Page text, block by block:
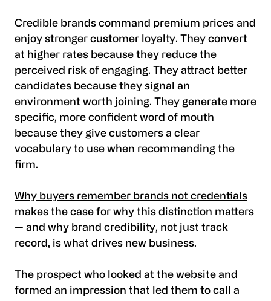
Credible brands command premium prices and
enjoy stronger customer loyalty. They convert
at higher rates because they reduce the
perceived risk of engaging. They attract better
candidates because they signal an
environment worth joining. They generate more
specific, more confident word of mouth
because they give customers a clear
vocabulary to use when recommending the
firm.
Why buyers remember brands not credentials
makes the case for why this distinction matters
— and why brand credibility, not just track
record, is what drives new business.
The prospect who looked at the website and
formed an impression that led them to call a